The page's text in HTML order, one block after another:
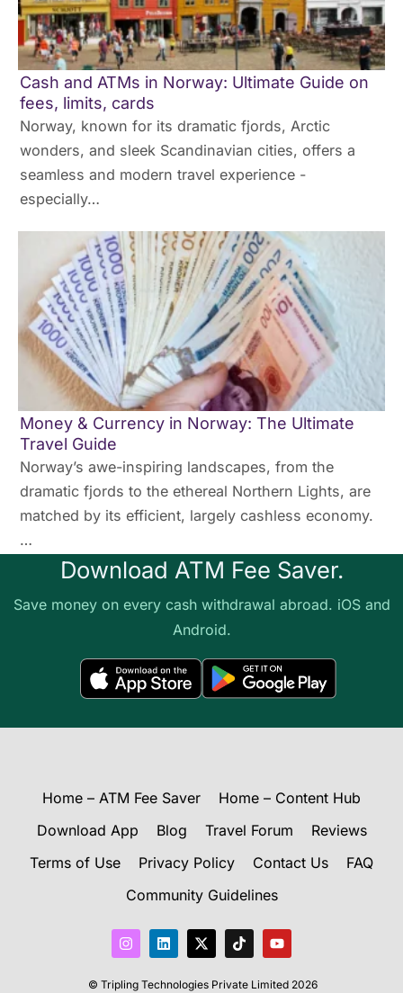
Cash and ATMs in Norway: Ultimate Guide on
fees, limits, cards
Norway, known for its dramatic fjords, Arctic
wonders, and sleek Scandinavian cities, offers a
seamless and modern travel experience -
especially…
Money & Currency in Norway: The Ultimate
Travel Guide
Norway’s awe-inspiring landscapes, from the
dramatic fjords to the ethereal Northern Lights, are
matched by its efficient, largely cashless economy.
…
Download ATM Fee Saver.
Save money on every cash withdrawal abroad. iOS and
Android.
Home – ATM Fee Saver
Home – Content Hub
Download App
Blog Travel Forum
Reviews
Terms of Use
Privacy Policy Contact Us
FAQ
Community Guidelines
I
n
t
L
i
k
X
-
w
T
i
t
Y
o
t
© Tripling Technologies Private Limited 2026